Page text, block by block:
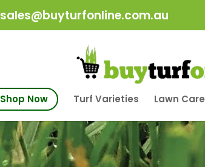
sales@buyturfonline.com.au
Shop Now Turf Varieties Lawn Care